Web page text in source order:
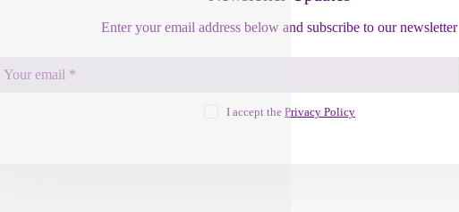
Enter your email address below and subscribe to our newsletter
I accept the Privacy Policy